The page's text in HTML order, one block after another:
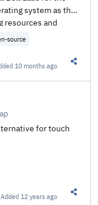
system as the
resources and
environment.
source
10 months ago
for touch
Added 12 years ago